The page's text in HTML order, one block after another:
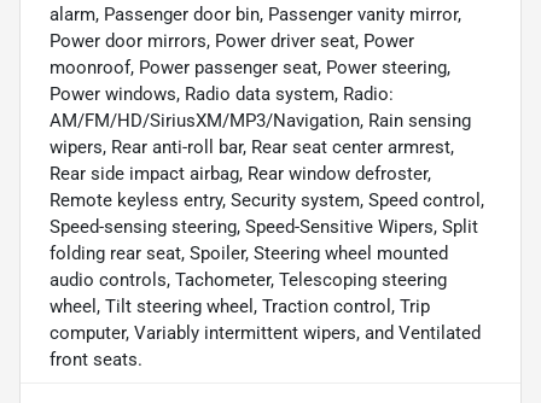
alarm, Passenger door bin, Passenger vanity mirror,
Power door mirrors, Power driver seat, Power
moonroof, Power passenger seat, Power steering,
Power windows, Radio data system, Radio:
AM/FM/HD/SiriusXM/MP3/Navigation, Rain sensing
wipers, Rear anti-roll bar, Rear seat center armrest,
Rear side impact airbag, Rear window defroster,
Remote keyless entry, Security system, Speed control,
Speed-sensing steering, Speed-Sensitive Wipers, Split
folding rear seat, Spoiler, Steering wheel mounted
audio controls, Tachometer, Telescoping steering
wheel, Tilt steering wheel, Traction control, Trip
computer, Variably intermittent wipers, and Ventilated
front seats.